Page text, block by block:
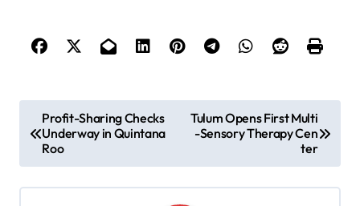
o
s
t
Profit-Sharing Checks
Underway in Quintana
Roo
Tulum Opens First Multi
-Sensory Therapy Cen
ter